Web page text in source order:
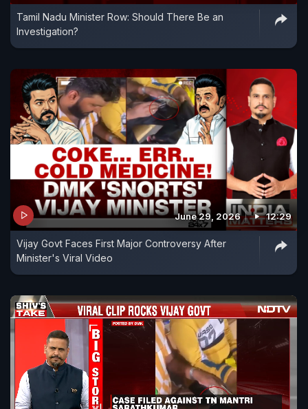
Tamil Nadu Minister Row: Should There Be an
Investigation?
June 29, 2026 12:29
Vijay Govt Faces First Major Controversy After
Minister's Viral Video